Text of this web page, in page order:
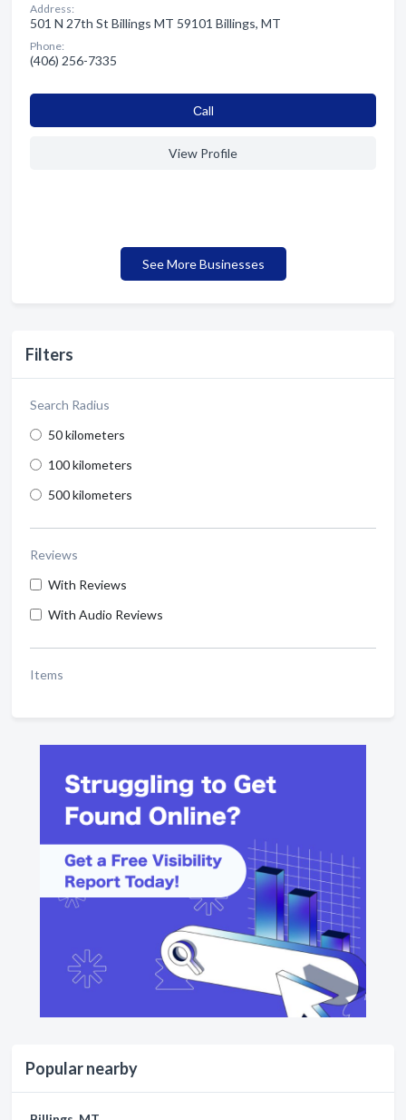
Filters
Search Radius
50 kilometers
100 kilometers
500 kilometers
Reviews
With Reviews
With Audio Reviews
Items
Popular nearby
Address:
501 N 27th St Billings MT 59101 Billings, MT
Phone:
(406) 256-7335
Сall
View Profile
See More Businesses